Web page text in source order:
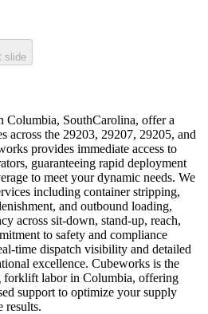
slide
Columbia, SouthCarolina, offer a
across the 29203, 29207, 29205, and
provides immediate access to
guaranteeing rapid deployment
to meet your dynamic needs. We
including container stripping,
and outbound loading,
across sit-down, stand-up, reach,
to safety and compliance
time dispatch visibility and detailed
excellence. Cubeworks is the
forklift labor in Columbia, offering
support to optimize your supply
results.